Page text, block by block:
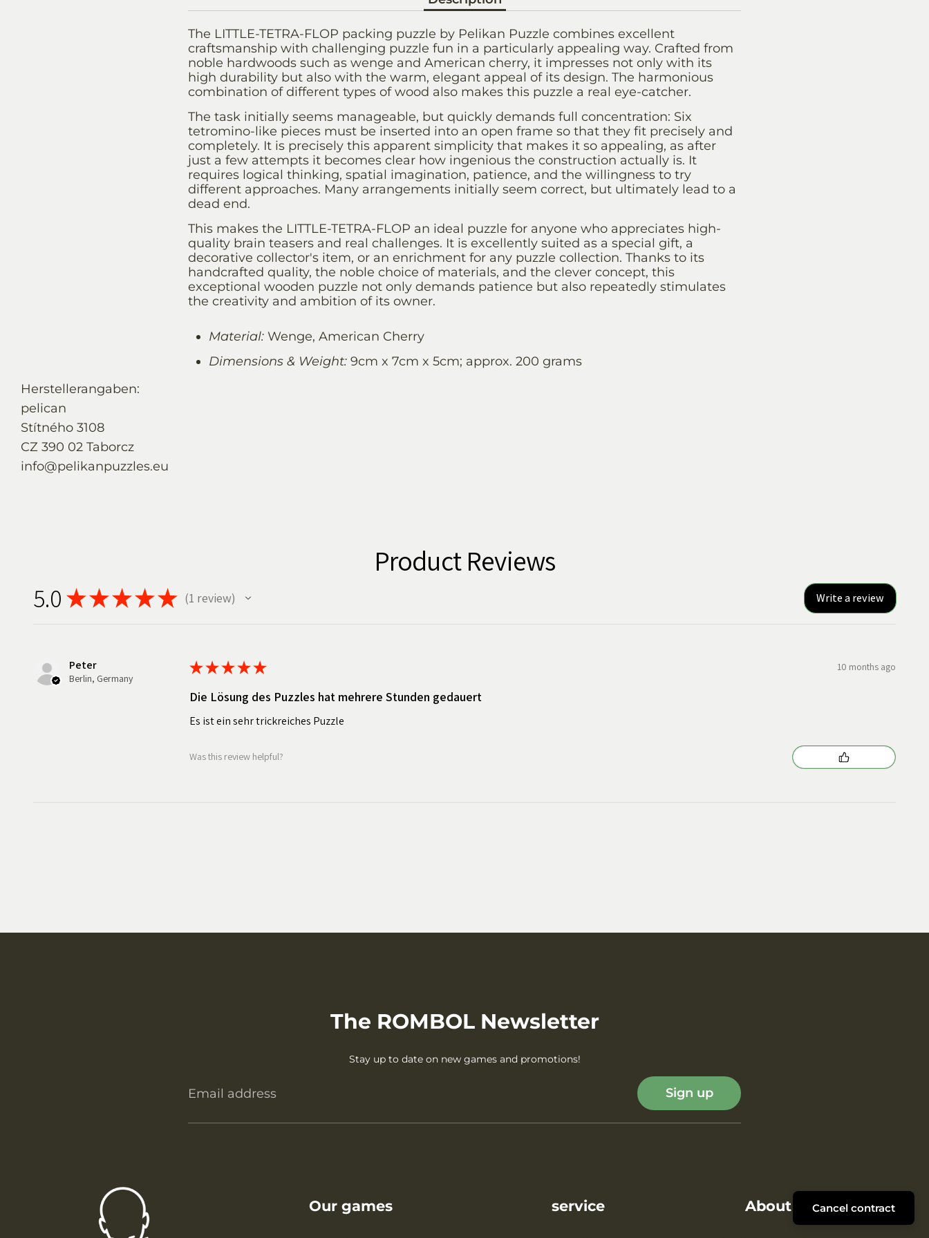
The LITTLE-TETRA-FLOP packing puzzle by Pelikan Puzzle combines excellent
craftsmanship with challenging puzzle fun in a particularly appealing way. Crafted from
noble hardwoods such as wenge and American cherry, it impresses not only with its
high durability but also with the warm, elegant appeal of its design. The harmonious
combination of different types of wood also makes this puzzle a real eye-catcher.
The task initially seems manageable, but quickly demands full concentration: Six
tetromino-like pieces must be inserted into an open frame so that they fit precisely and
completely. It is precisely this apparent simplicity that makes it so appealing, as after
just a few attempts it becomes clear how ingenious the construction actually is. It
requires logical thinking, spatial imagination, patience, and the willingness to try
different approaches. Many arrangements initially seem correct, but ultimately lead to a
dead end.
This makes the LITTLE-TETRA-FLOP an ideal puzzle for anyone who appreciates high-
quality brain teasers and real challenges. It is excellently suited as a special gift, a
decorative collector's item, or an enrichment for any puzzle collection. Thanks to its
handcrafted quality, the noble choice of materials, and the clever concept, this
exceptional wooden puzzle not only demands patience but also repeatedly stimulates
the creativity and ambition of its owner.
Material: Wenge, American Cherry
Dimensions & Weight: 9cm x 7cm x 5cm; approx. 200 grams
Herstellerangaben:
pelican
Stítného 3108
CZ 390 02 Taborcz
info@pelikanpuzzles.eu
Product Reviews
5.0 ★★★★★ 1 review Write a review
Peter
Berlin, Germany
★★★★★ 10 months ago
Die Lösung des Puzzles hat mehrere Stunden gedauert
Es ist ein sehr trickreiches Puzzle
Was this review helpful?
The ROMBOL Newsletter
Stay up to date on new games and promotions!
Email address Sign up
Our games service About ROMBOL
Cancel contract